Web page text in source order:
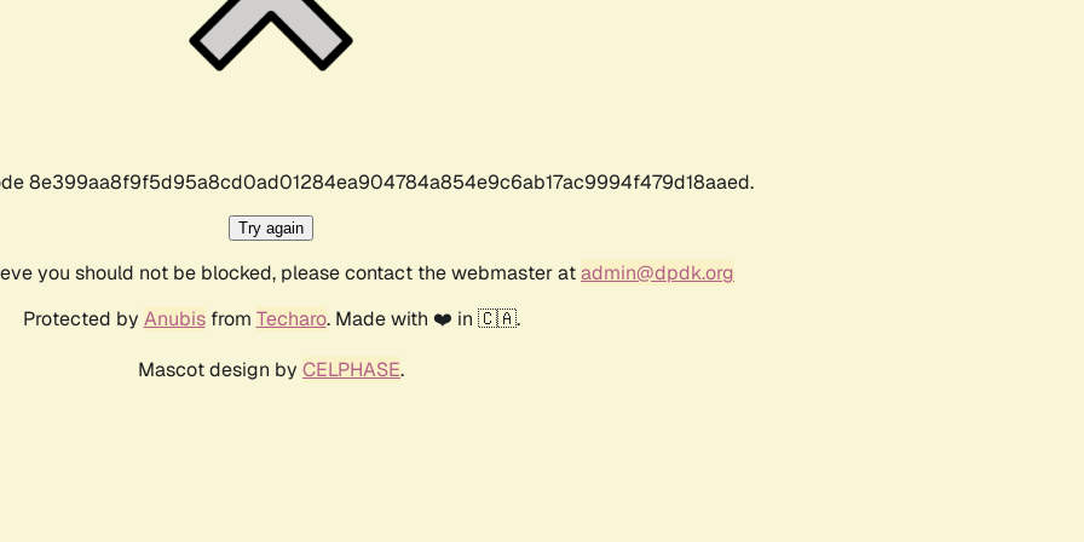
8e399aa8f9f5d95a8cd0ad01284ea904784a854e9c6ab17ac9994f479d18aaed.
Try again
you should not be blocked, please contact the webmaster atadmin@dpdk.org
Protected by Anubisfrom Techaro. Made with ❤️ in 🇨🇦.
Mascot design by CELPHASE.